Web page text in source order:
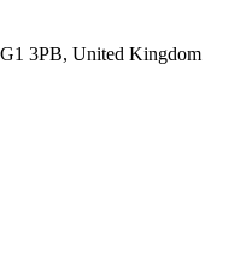
3PB, United Kingdom